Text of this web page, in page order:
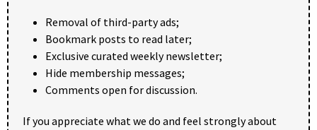
Removal of third-party ads;
Bookmark posts to read later;
Exclusive curated weekly newsletter;
Hide membership messages;
Comments open for discussion.
If you appreciate what we do and feel strongly about